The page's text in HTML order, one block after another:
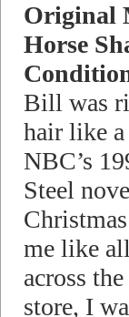
Original
Horse
Bill was
hair like
NBC’s
Steel
me like
across
store, I